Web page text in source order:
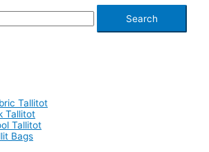
Search
Tallitot
Tallitot
Tallitot
Bags